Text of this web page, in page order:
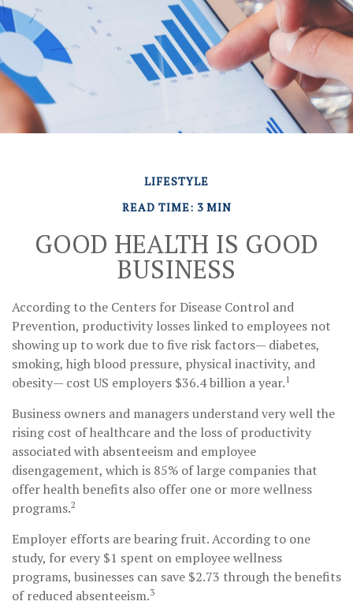
LIFESTYLE
READ TIME: 3 MIN
GOOD HEALTH IS GOOD
BUSINESS
According to the Centers for Disease Control and
Prevention, productivity losses linked to employees not
showing up to work due to five risk factors— diabetes,
smoking, high blood pressure, physical inactivity, and
obesity— cost US employers $36.4 billion a year.1
Business owners and managers understand very well the
rising cost of healthcare and the loss of productivity
associated with absenteeism and employee
disengagement, which is 85% of large companies that
offer health benefits also offer one or more wellness
programs.2
Employer efforts are bearing fruit. According to one
study, for every $1 spent on employee wellness
programs, businesses can save $2.73 through the benefits
of reduced absenteeism.3